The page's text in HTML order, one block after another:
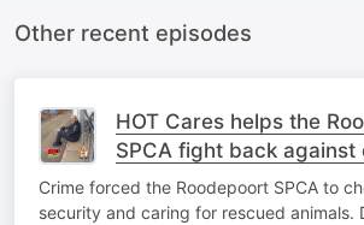
Other recent episodes
HOT Cares helps the
SPCA fight back against
Crime forced the Roodepoort SPCA to
security and caring for rescued animals.